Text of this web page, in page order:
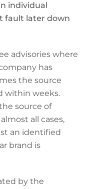
individual
fault later down
advisories where
has
the source
within weeks.
source of
all cases,
an identified
brand is
by the